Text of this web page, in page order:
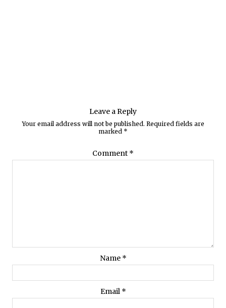
Leave a Reply
Your email address will not be published. Required fields are
marked *
Comment *
Name *
Email *